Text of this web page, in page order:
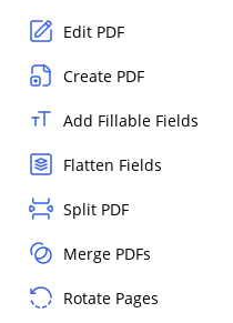
Edit PDF
Create PDF
Add Fillable Fields
Flatten Fields
Split PDF
Merge PDFs
Rotate Pages